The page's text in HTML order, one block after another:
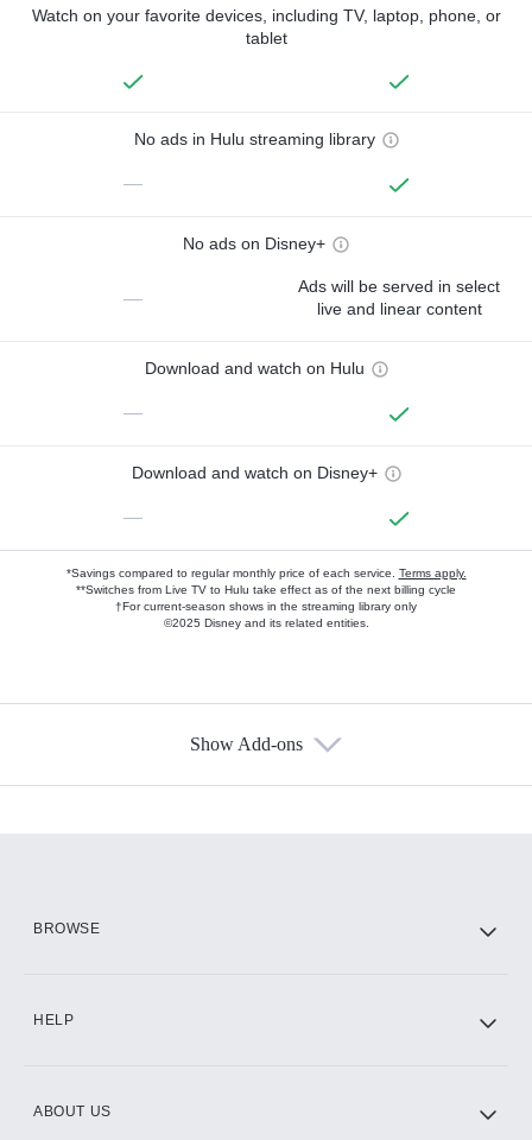
Watch on your favorite devices, including TV, laptop, phone, or
tablet
No ads in Hulu streaming library
—
No ads on Disney+
—
Ads will be served in select
live and linear content
Download and watch on Hulu
—
Download and watch on Disney+
—
*Savings compared to regular monthly price of each service. Terms apply.
**Switches from Live TV to Hulu take effect as of the next billing cycle
†For current-season shows in the streaming library only
©2025 Disney and its related entities.
Show Add-ons
BROWSE
HELP
ABOUT US